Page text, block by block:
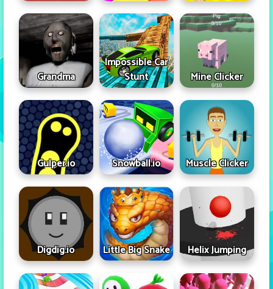
Grandma
Impossible Car
Stunt
Mine Clicker
Gulper.io Snowball.io Muscle Clicker
Digdig.io Little Big Snake Helix Jumping